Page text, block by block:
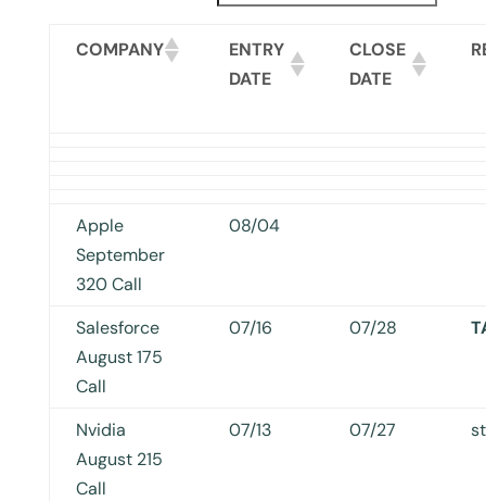
COMPANY
ENTRY
DATE
CLOSE
DATE
Apple
September
320 Call
08/04
Salesforce
August 175
Call
07/16 07/28
Nvidia
August 215
Call
07/13 07/27